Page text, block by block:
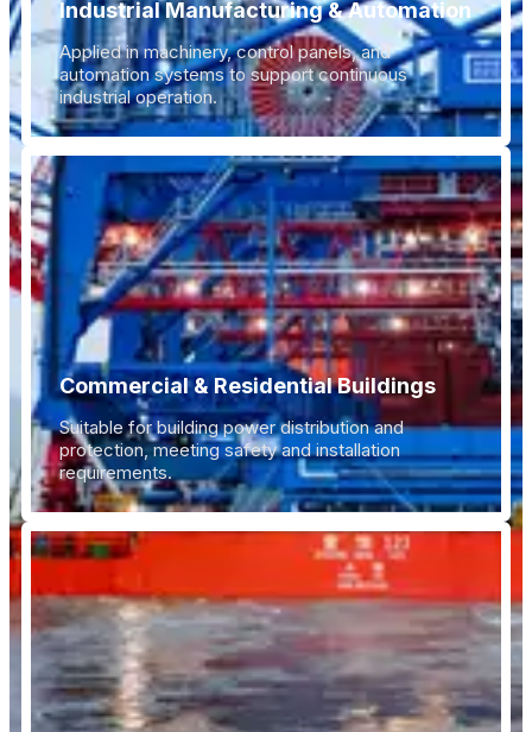
Industrial Manufacturing & Automation
Applied in machinery, control panels, and
automation systems to support continuous
industrial operation.
Commercial & Residential Buildings
Suitable for building power distribution and
protection, meeting safety and installation
requirements.